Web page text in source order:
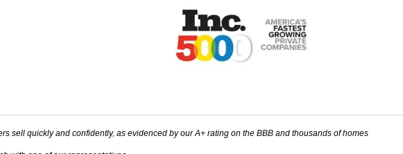
sell quickly and confidently, as evidenced by our A+ rating on the BBB and thousands of homes